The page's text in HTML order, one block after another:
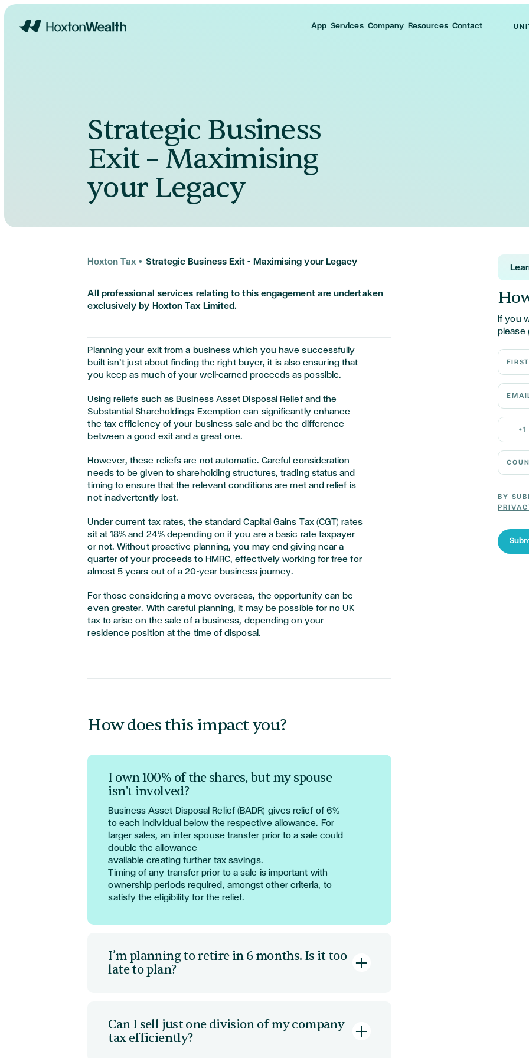
App Services Company Resources Contact
Strategic Business
Exit – Maximising
your Legacy
Hoxton Tax • Strategic Business Exit – Maximising your Legacy
All professional services relating to this engagement are undertaken
exclusively by Hoxton Tax Limited.
Planning your exit from a business which you have successfully
built isn’t just about finding the right buyer, it is also ensuring that
you keep as much of your well-earned proceeds as possible.
Using reliefs such as Business Asset Disposal Relief and the
Substantial Shareholdings Exemption can significantly enhance
the tax efficiency of your business sale and be the difference
between a good exit and a great one.
However, these reliefs are not automatic. Careful consideration
needs to be given to shareholding structures, trading status and
timing to ensure that the relevant conditions are met and relief is
not inadvertently lost.
Under current tax rates, the standard Capital Gains Tax (CGT) rates
sit at 18% and 24% depending on if you are a basic rate taxpayer
or not. Without proactive planning, you may end giving near a
quarter of your proceeds to HMRC, effectively working for free for
almost 5 years out of a 20-year business journey.
For those considering a move overseas, the opportunity can be
even greater. With careful planning, it may be possible for no UK
tax to arise on the sale of a business, depending on your
residence position at the time of disposal.
How does this impact you?
I own 100% of the shares, but my spouse
isn't involved?
Business Asset Disposal Relief (BADR) gives relief of 6%
to each individual below the respective allowance. For
larger sales, an inter-spouse transfer prior to a sale could
double the allowance
available creating further tax savings.
Timing of any transfer prior to a sale is important with
ownership periods required, amongst other criteria, to
satisfy the eligibility for the relief.
I’m planning to retire in 6 months. Is it too
late to plan?
actions.
Where all of the proceeds are not
Can I sell just one division of my company
tax efficiently?
If you
please
First
Email
Mobile
+1
BY